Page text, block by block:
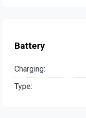
Battery
Charging:
Type: